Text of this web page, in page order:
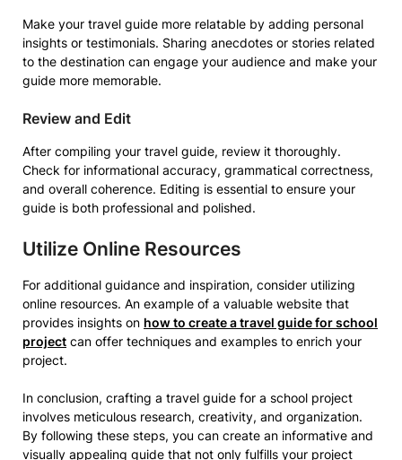
Make your travel guide more relatable by adding personal
insights or testimonials. Sharing anecdotes or stories related
to the destination can engage your audience and make your
guide more memorable.
Review and Edit
After compiling your travel guide, review it thoroughly.
Check for informational accuracy, grammatical correctness,
and overall coherence. Editing is essential to ensure your
guide is both professional and polished.
Utilize Online Resources
For additional guidance and inspiration, consider utilizing
online resources. An example of a valuable website that
provides insights on how to create a travel guide for school
project can offer techniques and examples to enrich your
project.
In conclusion, crafting a travel guide for a school project
involves meticulous research, creativity, and organization.
By following these steps, you can create an informative and
visually appealing guide that not only fulfills your project